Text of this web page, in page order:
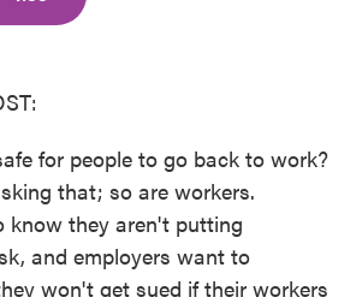
for people to go back to work?
that; so are workers.
know they aren't putting
and employers want to
won't get sued if their workers